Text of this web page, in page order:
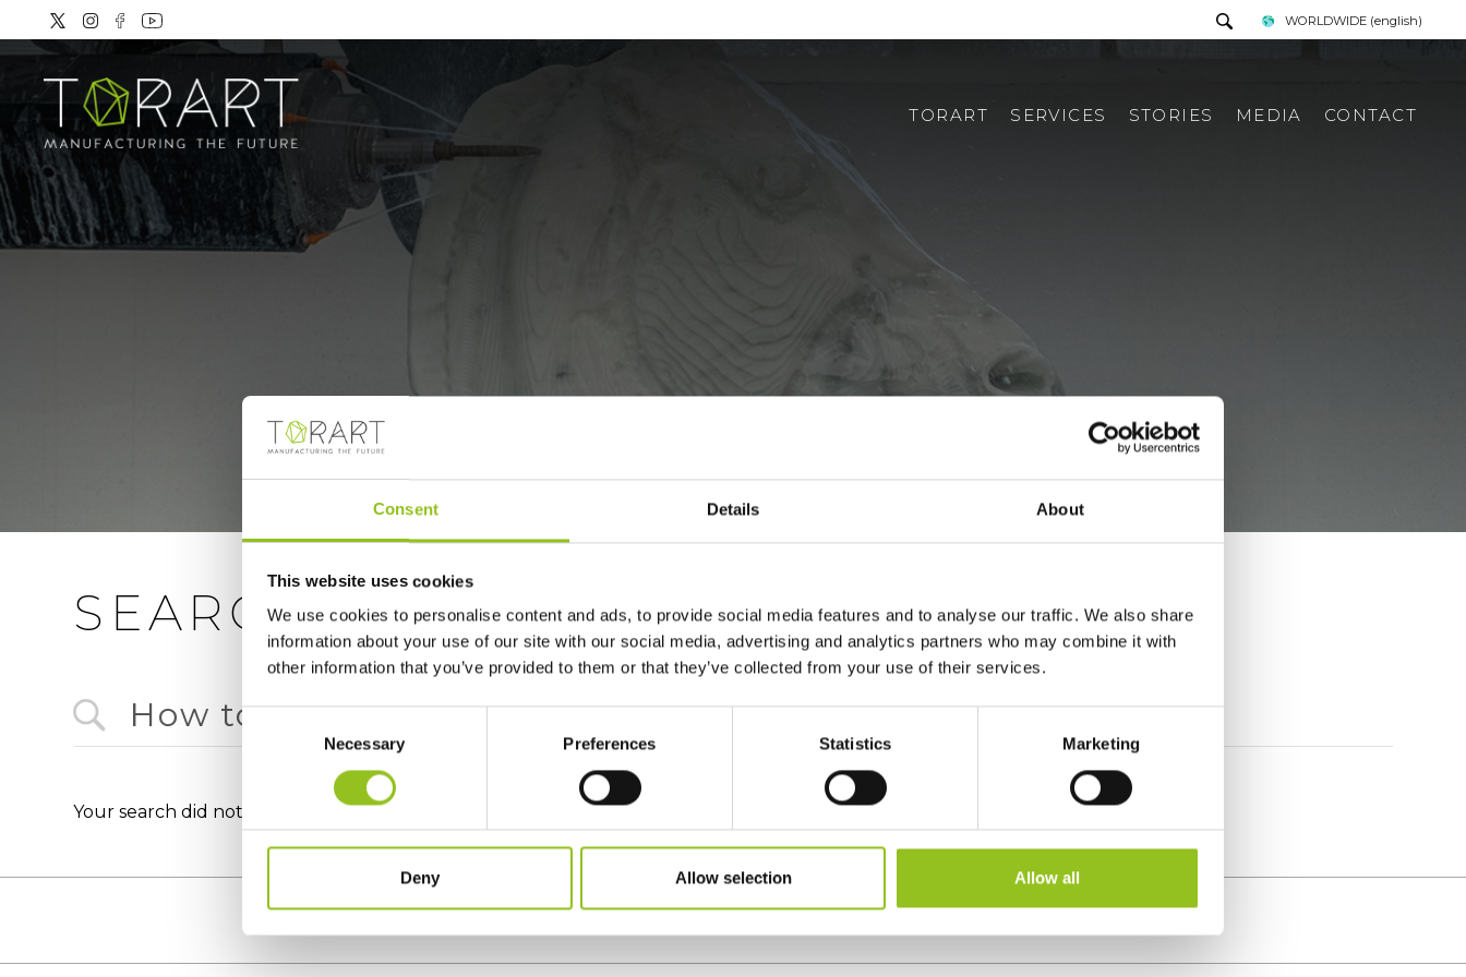
Consent Details About
This website uses cookies
We use cookies to personalise content and ads, to provide social media features and to analyse our traffic. We also share
information about your use of our site with our social media, advertising and analytics partners who may combine it with
other information that you’ve provided to them or that they’ve collected from your use of their services.
Consent
Selection
Necessary Preferences Statistics Marketing
Deny Allow selection Allow all
WORLDWIDE (english)
TORART
ABOUT US
SERVICES STORIES MEDIA CONTACT
SEARCH
Your search did not match any documents : How to transport a marble sculpture